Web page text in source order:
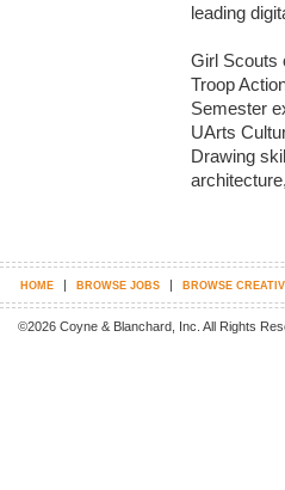
leading
Girl Scouts
Troop
Semester
UArts
Drawing
HOME | BROWSE JOBS | BROWSE
©2026 Coyne & Blanchard, Inc. All Rights